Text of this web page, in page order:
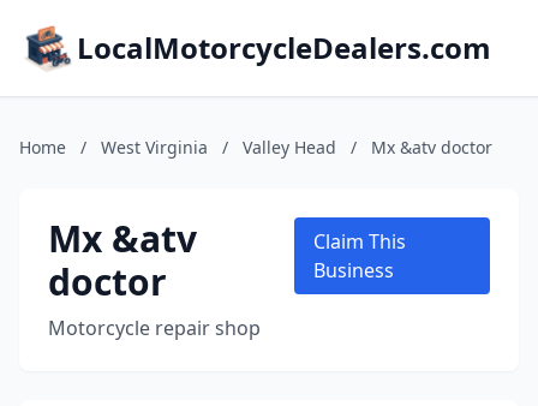
LocalMotorcycleDealers.com
Home / West Virginia / Valley Head / Mx &atv doctor
Mx &atv
doctor
Motorcycle repair shop
Claim This
Business